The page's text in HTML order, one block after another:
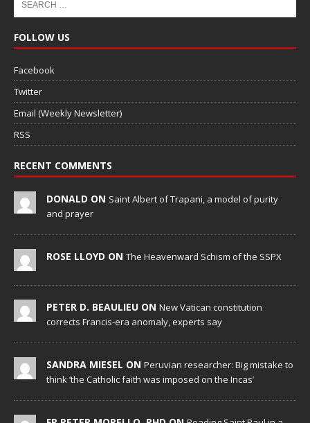
FOLLOW US
Facebook
Twitter
Email (Weekly Newsletter)
RSS
RECENT COMMENTS
DONALD ON Saint Albert of Trapani, a model of purity
and prayer
ROSE LLOYD ON The Heavenward Schism of the SSPX
PETER D. BEAULIEU ON New Vatican constitution
corrects Francis-era anomaly, experts say
SANDRA MIESEL ON Peruvian researcher: Big mistake to
think ‘the Catholic faith was imposed on the Incas’